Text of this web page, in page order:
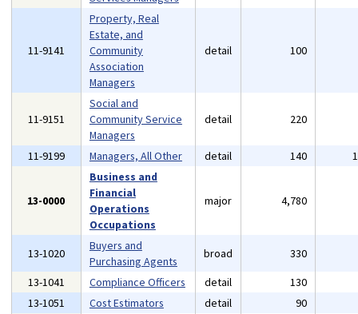
11-9141
Property, Real
Estate, and
Community
Association
Managers
detail 100
11-9151
Social and
Community Service
Managers
detail 220
11-9199 Managers, All Other detail 140
13-0000
Business and
Financial
Operations
Occupations
major 4,780
13-1020
Buyers and
Purchasing Agents
broad 330
13-1041
Compliance Officers detail 130
13-1051
Cost Estimators detail 90